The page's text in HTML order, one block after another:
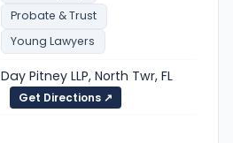
Probate & Trust
Young Lawyers
Day Pitney LLP, North Twr, FL
Get Directions ↗